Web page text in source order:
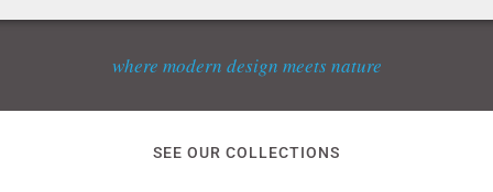
where modern design meets nature
SEE OUR COLLECTIONS